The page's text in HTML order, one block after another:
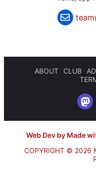
ABOUT CLUB
Web Dev by Made
COPYRIGHT © 2026